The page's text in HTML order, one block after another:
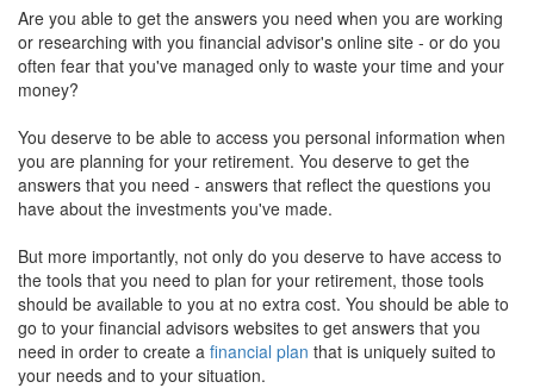
Are you able to get the answers you need when you are working
or researching with you financial advisor's online site - or do you
often fear that you've managed only to waste your time and your
money?
You deserve to be able to access you personal information when
you are planning for your retirement. You deserve to get the
answers that you need - answers that reflect the questions you
have about the investments you've made.
But more importantly, not only do you deserve to have access to
the tools that you need to plan for your retirement, those tools
should be available to you at no extra cost. You should be able to
go to your financial advisors websites to get answers that you
need in order to create a financial plan that is uniquely suited to
your needs and to your situation.